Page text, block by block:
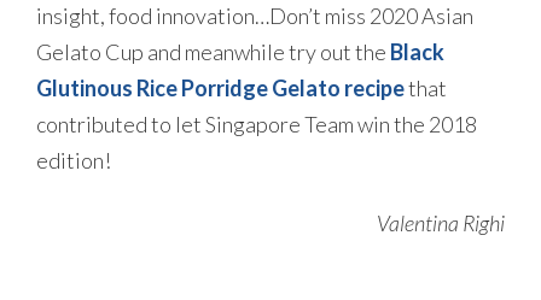
insight, food innovation…Don’t miss 2020 Asian
Gelato Cup and meanwhile try out the Black
Glutinous Rice Porridge Gelato recipethat
contributed to let Singapore Team win the 2018
edition!
Valentina Righi